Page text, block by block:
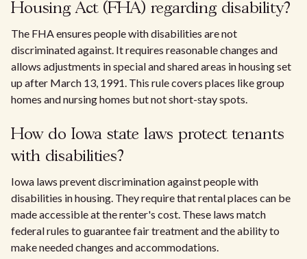
Housing Act (FHA) regarding disability?
The FHA ensures people with disabilities are not
discriminated against. It requires reasonable changes and
allows adjustments in special and shared areas in housing set
up after March 13, 1991. This rule covers places like group
homes and nursing homes but not short-stay spots.
How do Iowa state laws protect tenants
with disabilities?
Iowa laws prevent discrimination against people with
disabilities in housing. They require that rental places can be
made accessible at the renter's cost. These laws match
federal rules to guarantee fair treatment and the ability to
make needed changes and accommodations.